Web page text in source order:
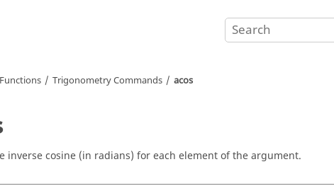
Trigonometry Commands acos
inverse cosine (in radians) for each element of the argument.